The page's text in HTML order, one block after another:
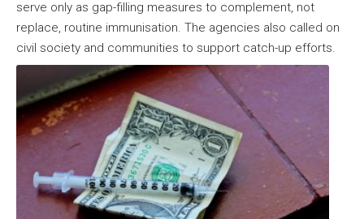
serve only as gap-filling measures to complement, not
replace, routine immunisation. The agencies also called on
civil society and communities to support catch-up efforts.